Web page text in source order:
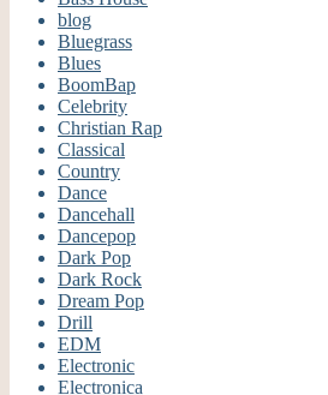
blog
Bluegrass
Blues
BoomBap
Celebrity
Christian Rap
Classical
Country
Dance
Dancehall
Dancepop
Dark Pop
Dark Rock
Dream Pop
Drill
EDM
Electronic
Electronica